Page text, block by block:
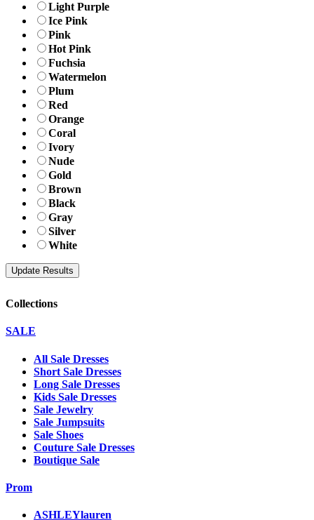
Light Purple
Ice Pink
Pink
Hot Pink
Fuchsia
Watermelon
Plum
Red
Orange
Coral
Ivory
Nude
Gold
Brown
Black
Gray
Silver
White
Collections
SALE
All Sale Dresses
Short Sale Dresses
Long Sale Dresses
Kids Sale Dresses
Sale Jewelry
Sale Jumpsuits
Sale Shoes
Couture Sale Dresses
Boutique Sale
Prom
ASHLEYlauren